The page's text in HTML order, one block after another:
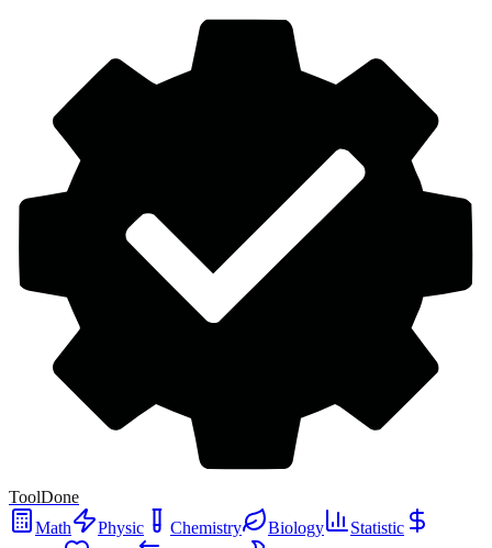
ToolDone
Math
Physic Chemistry Biology
Statistic